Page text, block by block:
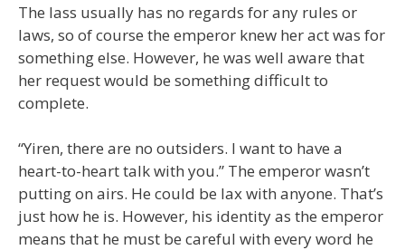
The lass usually has no regards for any rules or
laws, so of course the emperor knew her act was for
something else. However, he was well aware that
her request would be something difficult to
complete.
“Yiren, there are no outsiders. I want to have a
heart-to-heart talk with you.” The emperor wasn’t
putting on airs. He could be lax with anyone. That’s
just how he is. However, his identity as the emperor
means that he must be careful with every word he